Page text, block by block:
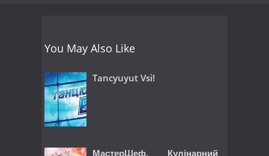
You May Also Like
Tancyuyut Vsi!
МастерШеф. Кулінарний